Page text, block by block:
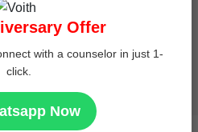
Support
Offer
with a counselor in just 1-
click.
Now